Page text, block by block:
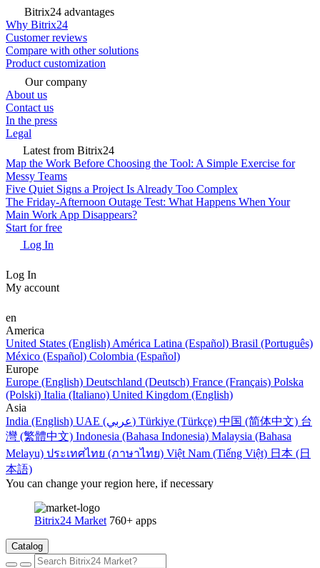
Bitrix24 advantages
Why Bitrix24
Customer reviews
Compare with other solutions
Product customization
Our company
About us
Contact us
In the press
Legal
Latest from Bitrix24
Map the Work Before Choosing the Tool: A Simple Exercise for
Messy Teams
Five Quiet Signs a Project Is Already Too Complex
The Friday-Afternoon Outage Test: What Happens When Your
Main Work App Disappears?
Start for free
Log In
Log In
My account
en
America
United States (English) América Latina (Español) Brasil (Português)
México (Español) Colombia (Español)
Europe
Europe (English) Deutschland (Deutsch) France (Français) Polska
(Polski) Italia (Italiano) United Kingdom (English)
Asia
India (English)
UAE (عربي) Türkiye (Türkçe) 中国 (简体中文) 台
灣 (繁體中文) Indonesia (Bahasa Indonesia) Malaysia (Bahasa
Melayu) ประเทศไทย (ภาษาไทย) Việt Nam (Tiếng Việt) 日本 (日
本語)
You can change your region here, if necessary
Bitrix24 Market 760+ apps
Catalog